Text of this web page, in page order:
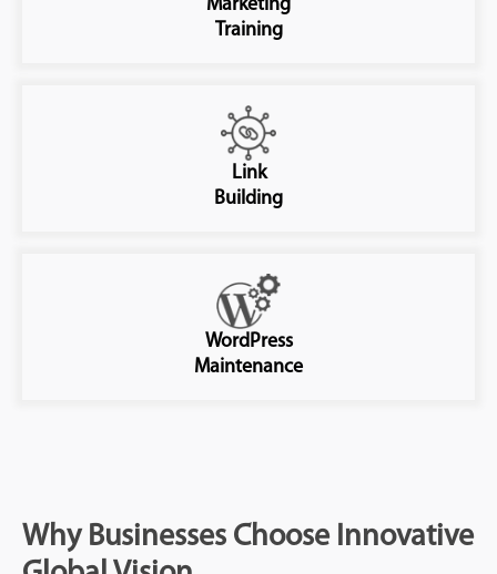
Marketing
Training
Link
Building
WordPress
Maintenance
Why Businesses Choose Innovative